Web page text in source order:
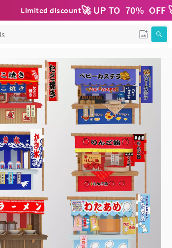
Limited discount🚀 UP TO 70% OFF
to